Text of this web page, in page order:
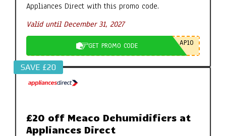
Appliances Direct with this promo code.
Valid until December 31, 2027
GET PROMO CODE AP10
SAVE £20
£20 off Meaco Dehumidifiers at
Appliances Direct